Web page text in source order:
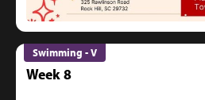
Swimming - V
Week 8